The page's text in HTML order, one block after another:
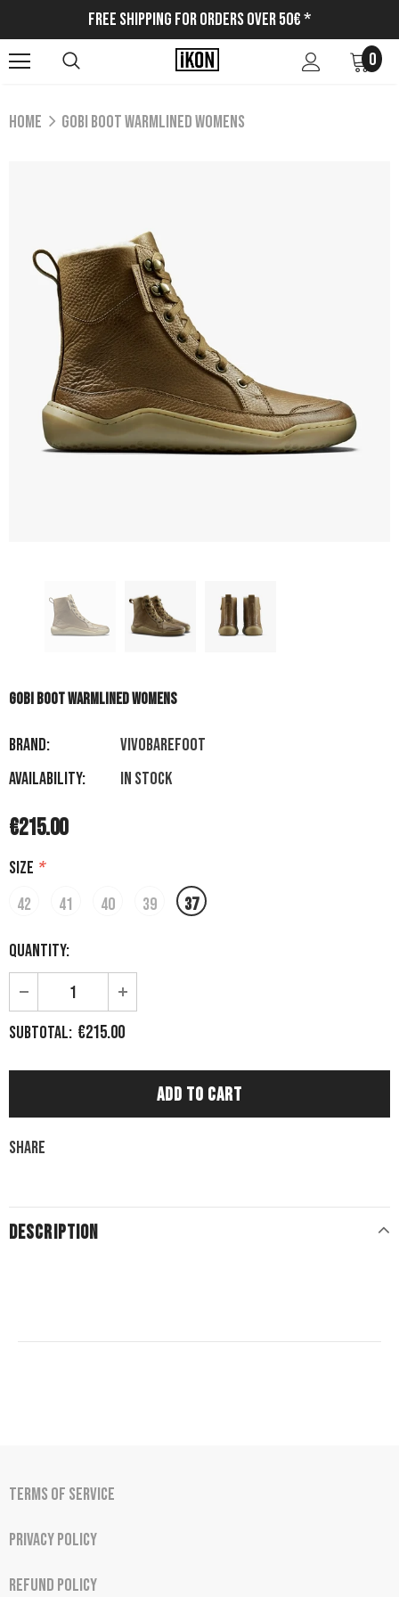
Free Shipping for Orders Over 50€ *
0
Home GOBI BOOT WARMLINED WOMENS
GOBI BOOT WARMLINED WOMENS
Brand:
VIVOBAREFOOT
Availability:
In stock
€215.00
Size *
42
41 40 39 37
Quantity:
Subtotal: €215.00
Share
DESCRIPTION
Terms of Service
Privacy Policy
Refund Policy